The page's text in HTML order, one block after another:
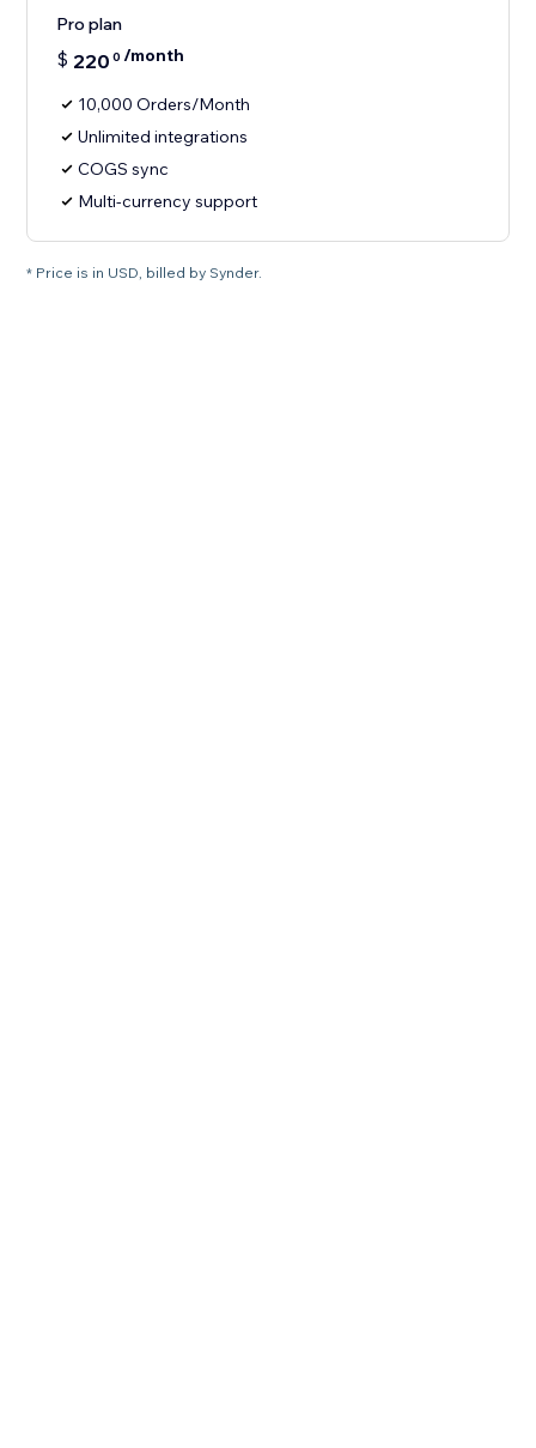
Pro plan
$ 220 0 /month
10,000 Orders/Month
Unlimited integrations
COGS sync
Multi-currency support
* Price is in USD, billed by Synder.